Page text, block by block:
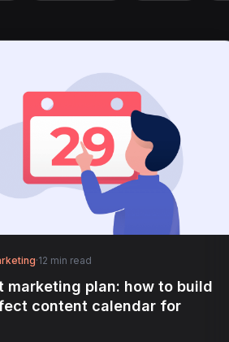
·12 min read
marketing plan: how to build
content calendar for